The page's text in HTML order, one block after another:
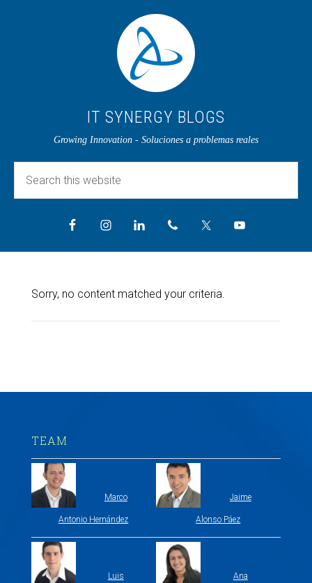
IT SYNERGY BLOGS
Growing Innovation - Soluciones a problemas reales
Sorry, no content matched your criteria.
TEAM
Marco
Antonio Hernández
Jaime
Alonso Páez
Luis Ana